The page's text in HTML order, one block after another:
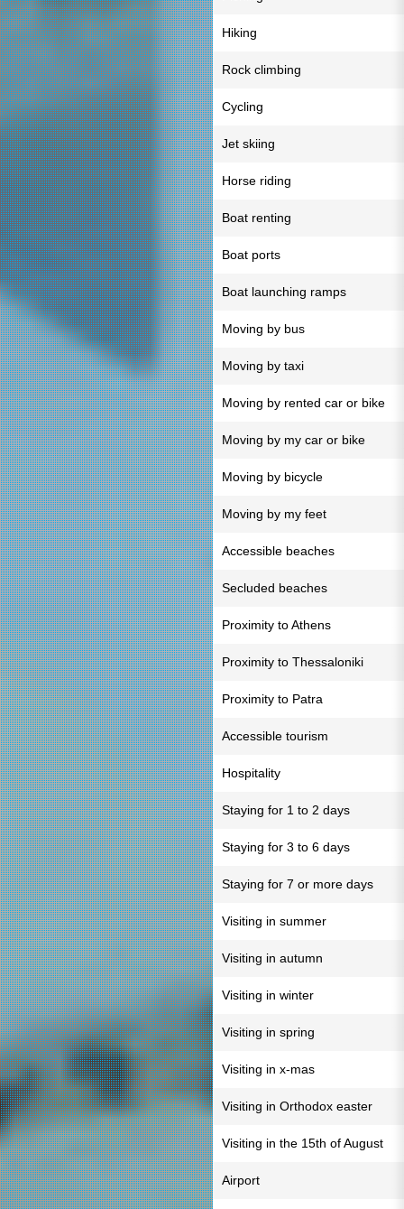
Hiking
Rock climbing
Cycling
Jet skiing
Horse riding
Boat renting
Boat ports
Boat launching ramps
Moving by bus
Moving by taxi
Moving by rented car or bike
Moving by my car or bike
Moving by bicycle
Moving by my feet
Accessible beaches
Secluded beaches
Proximity to Athens
Proximity to Thessaloniki
Proximity to Patra
Accessible tourism
Hospitality
Staying for 1 to 2 days
Staying for 3 to 6 days
Staying for 7 or more days
Visiting in summer
Visiting in autumn
Visiting in winter
Visiting in spring
Visiting in x-mas
Visiting in Orthodox easter
Visiting in the 15th of August
Airport